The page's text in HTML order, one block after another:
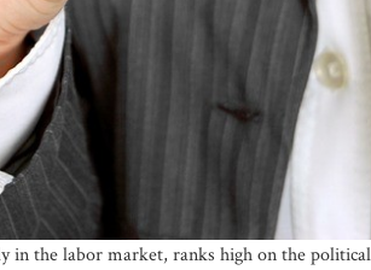
in the labor market, ranks high on the